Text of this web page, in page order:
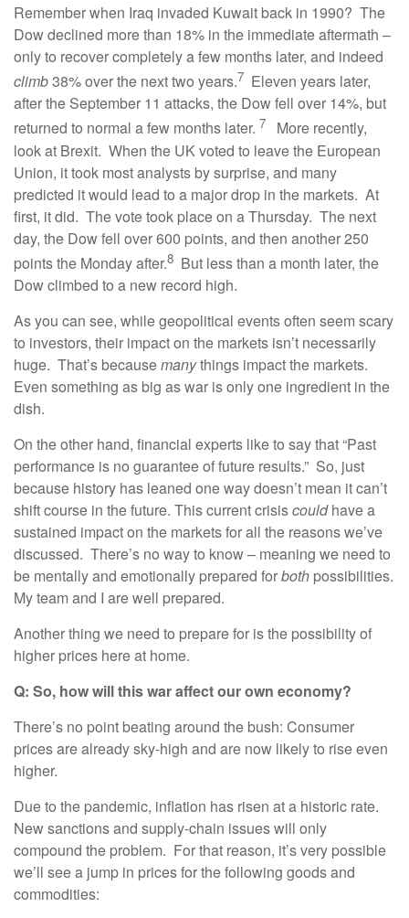
Remember when Iraq invaded Kuwait back in 1990? The
Dow declined more than 18% in the immediate aftermath –
only to recover completely a few months later, and indeed
climb38% over the next two years.7 Eleven years later,
after the September 11 attacks, the Dow fell over 14%, but
returned to normal a few months later. 7
More recently,
look at Brexit. When the UK voted to leave the European
Union, it took most analysts by surprise, and many
predicted it would lead to a major drop in the markets. At
first, it did. The vote took place on a Thursday. The next
day, the Dow fell over 600 points, and then another 250
points the Monday after.8 But less than a month later, the
Dow climbed to a new record high.
As you can see, while geopolitical events often seem scary
to investors, their impact on the markets isn’t necessarily
huge. That’s becausemanythings impact the markets.
Even something as big as war is only one ingredient in the
dish.
On the other hand, financial experts like to say that “Past
performance is no guarantee of future results.” So, just
because history has leaned one way doesn’t mean it can’t
shift course in the future. This current crisiscouldhave a
sustained impact on the markets for all the reasons we’ve
discussed. There’s no way to know – meaning we need to
be mentally and emotionally prepared forboth possibilities.
My team and I are well prepared.
Another thing we need to prepare for is the possibility of
higher prices here at home.
Q: So, how will this war affect our own economy?
There’s no point beating around the bush: Consumer
prices are already sky-high and are now likely to rise even
higher.
Due to the pandemic, inflation has risen at a historic rate.
New sanctions and supply-chain issues will only
compound the problem. For that reason, it’s very possible
we’ll see a jump in prices for the following goods and
commodities: